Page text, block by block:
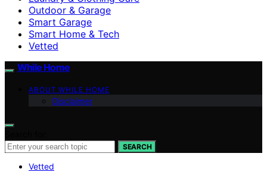
Outdoor & Garage
Smart Garage
Smart Home & Tech
Vetted
While Home
ABOUT WHILE HOME
Disclaimer
SEARCH
Vetted